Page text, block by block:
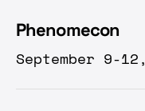
Phenomecon
September 9-